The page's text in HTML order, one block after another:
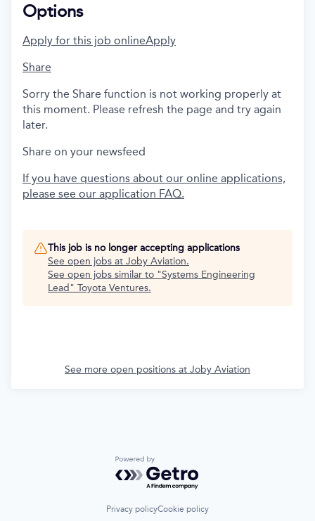
Options
Apply for this job onlineApply
Share
Sorry the Share function is not working properly at
this moment. Please refresh the page and try again
later.
Share on your newsfeed
If you have questions about our online applications,
please see our application FAQ.
This job is no longer accepting applications
See open jobs at Joby Aviation.
See open jobs similar to "Systems Engineering
Lead " Toyota Ventures.
See more open positions at Joby Aviation
Powered by Getro.com
Privacy policyCookie policy